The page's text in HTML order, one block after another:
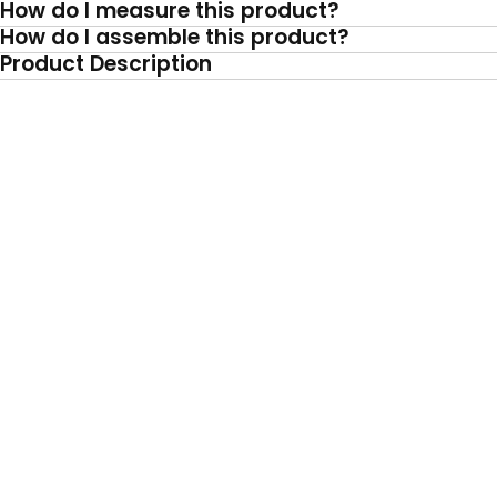
How do I measure this product?
How do I assemble this product?
Product Description